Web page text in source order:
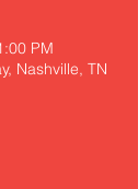
PM
Nashville, TN